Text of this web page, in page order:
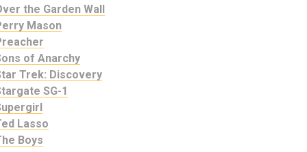
the Garden Wall
Mason
of Anarchy
Trek: Discovery
SG-1
Lasso
Boys